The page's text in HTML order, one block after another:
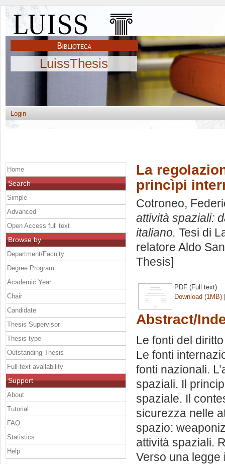
LuissThesis
Login
La
princìpi
Cotroneo,
attività spaziali:
italiano. Tesi di
relatore Aldo
Thesis]
PDF (Full text)
Download (1MB)
Abstract/
Le fonti del
Le fonti
fonti nazionali.
spaziali. Il
spaziale. Il
sicurezza nelle
spazio:
attività spaziali.
Verso una legge
Home
Search
Simple
Advanced
Open Access full text
Browse by
Department/Faculty
Degree Program
Academic Year
Chair
Candidate
Thesis Supervisor
Thesis type
Outstanding Thesis
Full text availability
Support
About
Tutorial
FAQ
Statistics
Help